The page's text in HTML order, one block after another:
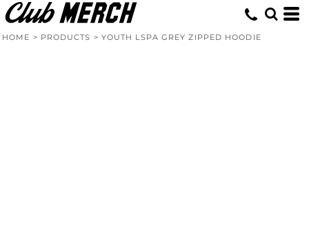
HOME > PRODUCTS > YOUTH LSPA GREY ZIPPED HOODIE